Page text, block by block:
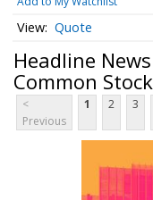
Quote
Headline
Common Stock
<
Previous
1 2 3